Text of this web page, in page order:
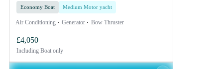
Economy Boat Medium Motor yacht
Air Conditioning Generator Bow Thruster
£4,050
Including Boat only